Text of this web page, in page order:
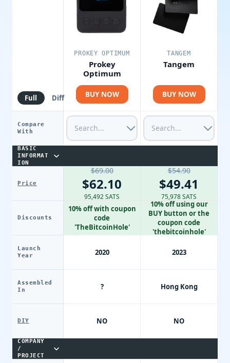
Full Diff
Compare
With
BASIC
INFORMAT
ION
Price
Discounts
Launch
Year
Assembled
In
DIY
COMPANY
/
PROJECT
PROKEY OPTIMUM
Prokey
Optimum
BUY NOW
$69.00
$62.10
95,492 SATS
10% off with coupon
code
'TheBitcoinHole'
2020
?
NO
TANGEM
Tangem
BUY NOW
$54.90
$49.41
75,978 SATS
10% off using our
BUY button or the
coupon code
'thebitcoinhole'
2023
Hong Kong
NO